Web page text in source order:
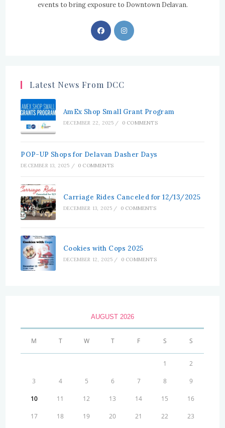
events to bring exposure to Downtown Delavan.
Opens
in
Opens
Latest News From DCC
AmEx Shop Small Grant Program
DECEMBER 22, 2025 / 0 COMMENTS
POP-UP Shops for Delavan Dasher Days
DECEMBER 13, 2025 / 0 COMMENTS
Carriage Rides Canceled for 12/13/2025
DECEMBER 13, 2025 / 0 COMMENTS
Cookies with Cops 2025
DECEMBER 12, 2025 / 0 COMMENTS
AUGUST 2026
M T W T F S S
1 2
3 4 5 6 7 8 9
10 11 12 13 14 15 16
17 18 19 20 21 22 23